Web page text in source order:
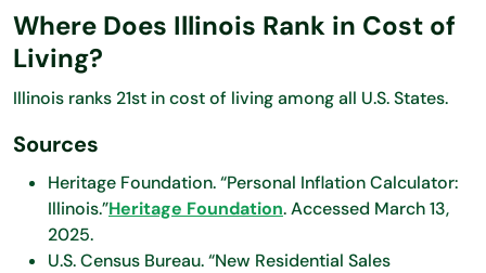
Where Does Illinois Rank in Cost of
Living?
Illinois ranks 21st in cost of living among all U.S. States.
Sources
Heritage Foundation. “Personal Inflation Calculator:
Illinois.”Heritage Foundation. Accessed March 13,
2025.
U.S. Census Bureau. “New Residential Sales